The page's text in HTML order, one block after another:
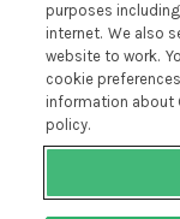
Holiday Let
Tax on Holiday
Best Devon
How to Create
purposes
internet. We also
website to work.
cookie
information about
policy.